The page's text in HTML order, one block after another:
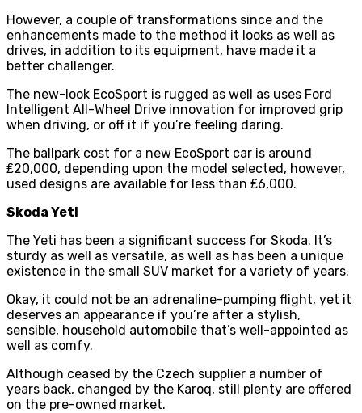
However, a couple of transformations since and the
enhancements made to the method it looks as well as
drives, in addition to its equipment, have made it a
better challenger.
The new-look EcoSport is rugged as well as uses Ford
Intelligent All-Wheel Drive innovation for improved grip
when driving, or off it if you’re feeling daring.
The ballpark cost for a new EcoSport car is around
₤20,000, depending upon the model selected, however,
used designs are available for less than ₤6,000.
Skoda Yeti
The Yeti has been a significant success for Skoda. It’s
sturdy as well as versatile, as well as has been a unique
existence in the small SUV market for a variety of years.
Okay, it could not be an adrenaline-pumping flight, yet it
deserves an appearance if you’re after a stylish,
sensible, household automobile that’s well-appointed as
well as comfy.
Although ceased by the Czech supplier a number of
years back, changed by the Karoq, still plenty are offered
on the pre-owned market.